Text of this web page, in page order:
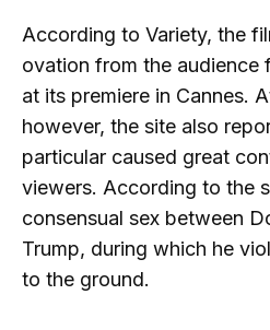
According to Variety, the
ovation from the audience
at its premiere in Cannes.
however, the site also
particular caused great
viewers. According to the
consensual sex between
Trump, during which he
to the ground.